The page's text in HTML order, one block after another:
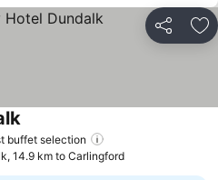
Share
buffet selection
14.9 km to Carlingford